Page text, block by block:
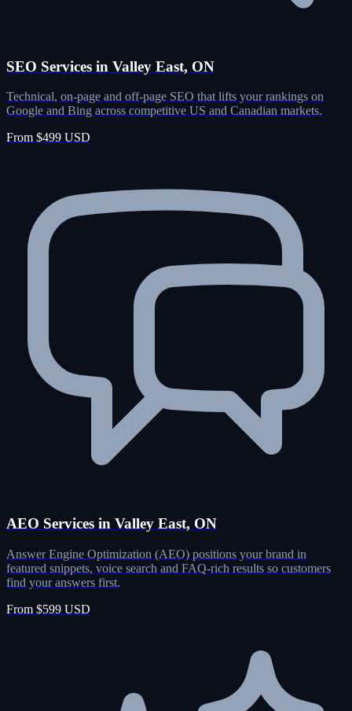
SEO Services in Valley East, ON
Technical, on-page and off-page SEO that lifts your rankings on
Google and Bing across competitive US and Canadian markets.
From $499 USD
AEO Services in Valley East, ON
Answer Engine Optimization (AEO) positions your brand in
featured snippets, voice search and FAQ-rich results so customers
find your answers first.
From $599 USD